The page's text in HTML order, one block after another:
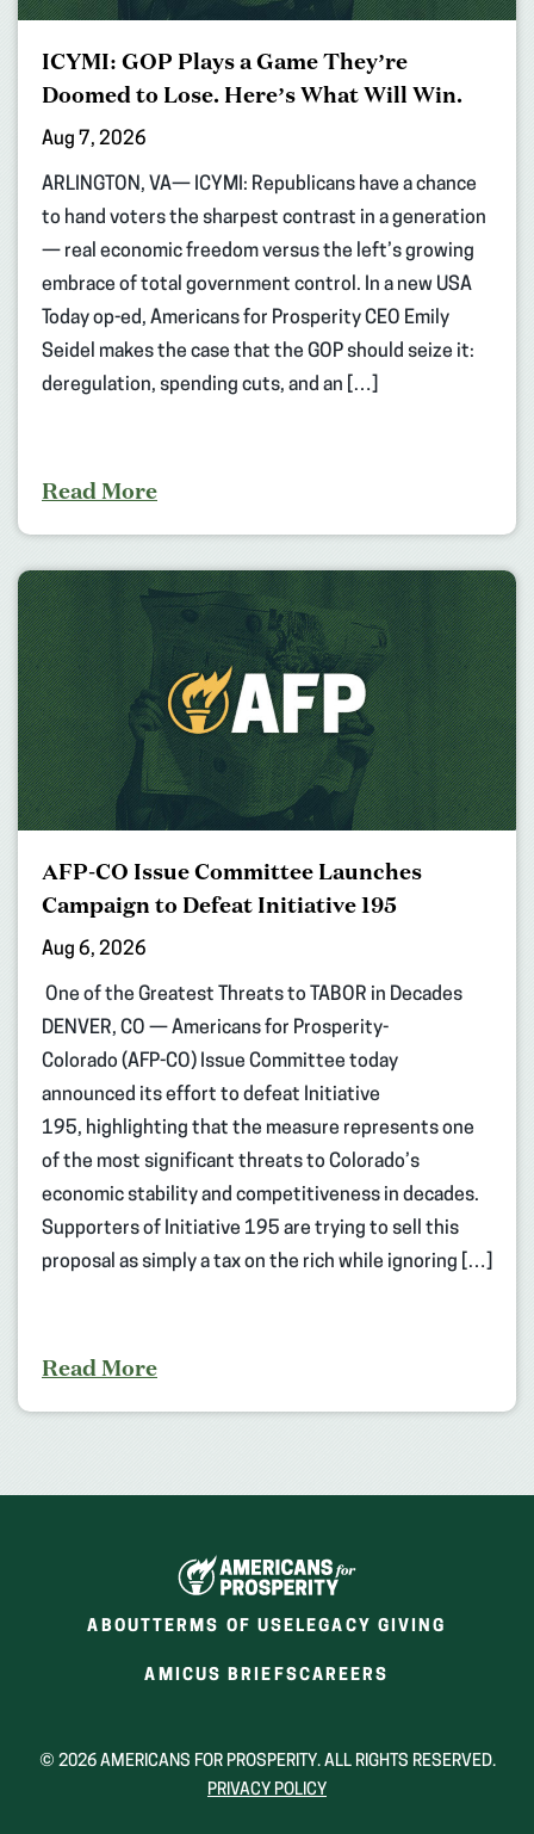
ICYMI: GOP Plays a Game They’re
Doomed to Lose. Here’s What Will Win.
Aug 7, 2026
ARLINGTON, VA— ICYMI: Republicans have a chance
to hand voters the sharpest contrast in a generation
— real economic freedom versus the left’s growing
embrace of total government control. In a new USA
Today op-ed, Americans for Prosperity CEO Emily
Seidel makes the case that the GOP should seize it:
deregulation, spending cuts, and an […]
Read More
AFP-CO Issue Committee Launches
Campaign to Defeat Initiative 195
Aug 6, 2026
One of the Greatest Threats to TABOR in Decades
DENVER, CO — Americans for Prosperity-
Colorado (AFP-CO) Issue Committee today
announced its effort to defeat Initiative
195, highlighting that the measure represents one
of the most significant threats to Colorado’s
economic stability and competitiveness in decades.
Supporters of Initiative 195 are trying to sell this
proposal as simply a tax on the rich while ignoring […]
Read More
ABOUT TERMS OF USELEGACY GIVING
AMICUS BRIEFS(OPENS
NEW
CAREERS
NEW
© 2026 AMERICANS FOR PROSPERITY. ALL RIGHTS RESERVED.
PRIVACY POLICY